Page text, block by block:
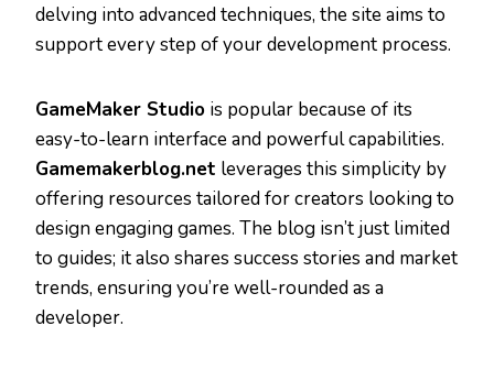
delving into advanced techniques, the site aims to
support every step of your development process.
GameMaker Studio is popular because of its
easy-to-learn interface and powerful capabilities.
Gamemakerblog.net leverages this simplicity by
offering resources tailored for creators looking to
design engaging games. The blog isn’t just limited
to guides; it also shares success stories and market
trends, ensuring you’re well-rounded as a
developer.